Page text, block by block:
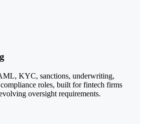
KYC, sanctions, underwriting,
roles, built for fintech firms
oversight requirements.